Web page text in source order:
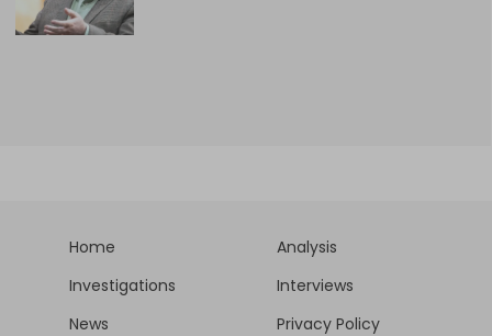
Home
Analysis
Investigations
Interviews
News
Privacy Policy